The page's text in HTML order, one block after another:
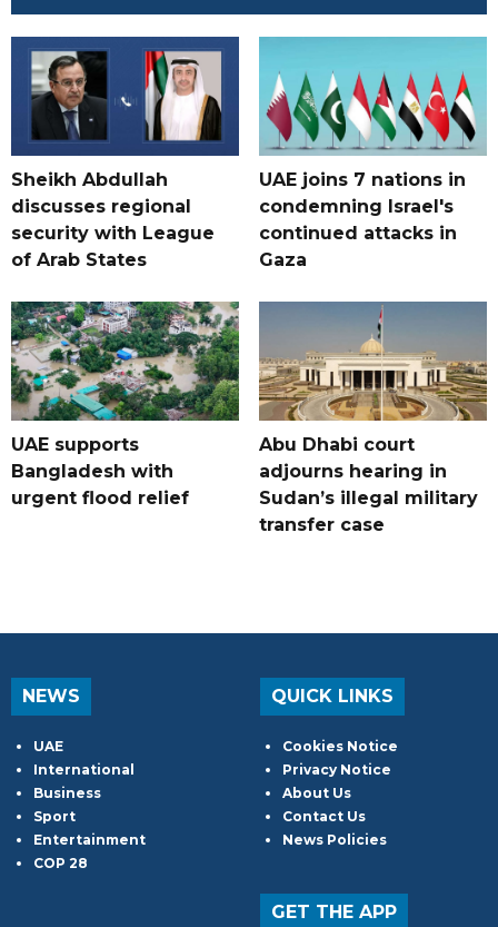
Sheikh Abdullah
discusses regional
security with League
of Arab States
UAE joins 7 nations in
condemning Israel's
continued attacks in
Gaza
UAE supports
Bangladesh with
urgent flood relief
Abu Dhabi court
adjourns hearing in
Sudan’s illegal military
transfer case
NEWS
UAE
International
Business
Sport
Entertainment
COP 28
QUICK LINKS
Cookies Notice
Privacy Notice
About Us
Contact Us
News Policies
GET THE APP